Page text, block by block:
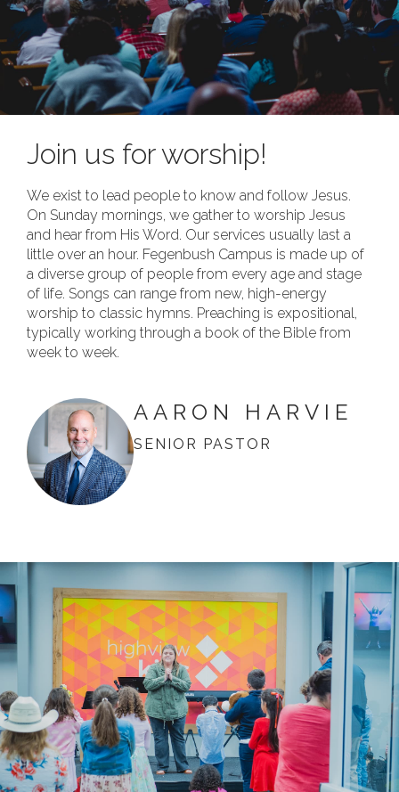
Join us for worship!
We exist to lead people to know and follow Jesus.
On Sunday mornings, we gather to worship Jesus
and hear from His Word. Our services usually last a
little over an hour. Fegenbush Campus is made up of
a diverse group of people from every age and stage
of life. Songs can range from new, high-energy
worship to classic hymns. Preaching is expositional,
typically working through a book of the Bible from
week to week.
AARON HARVIE
SENIOR PASTOR